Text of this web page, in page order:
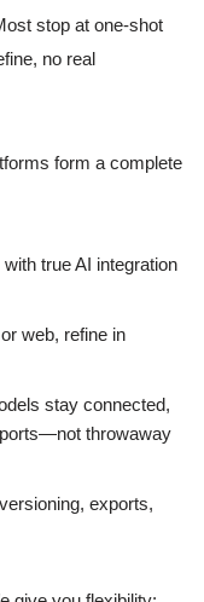
stop at one-shot
no real
form a complete
true AI integration
web, refine in
stay connected,
throwaway
exports,